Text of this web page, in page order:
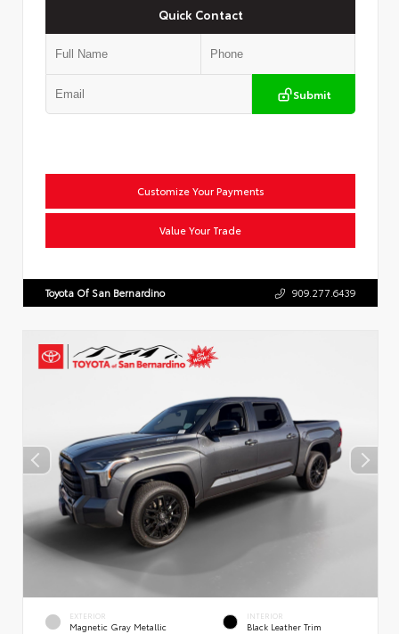
Quick Contact
Submit
Customize Your Payments
Value Your Trade
Toyota Of San Bernardino 909.277.6439
EXTERIOR
Magnetic Gray Metallic
INTERIOR
Black Leather Trim